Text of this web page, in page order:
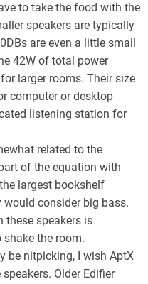
to take the food with the
speakers are typically
are even a little small
42W of total power
larger rooms. Their size
computer or desktop
listening station for
related to the
of the equation with
largest bookshelf
consider big bass.
these speakers is
the room.
be nitpicking, I wish AptX
Older Edifier